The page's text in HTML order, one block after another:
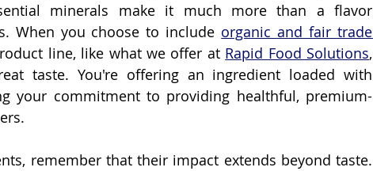
minerals make it much more than a flavor
When you choose to include organic and fair trade
line, like what we offer at Rapid Food Solutions,
taste. You're offering an ingredient loaded with
your commitment to providing healthful, premium-
remember that their impact extends beyond taste.